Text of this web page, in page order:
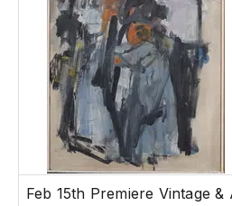
Feb 15th Premiere Vintage